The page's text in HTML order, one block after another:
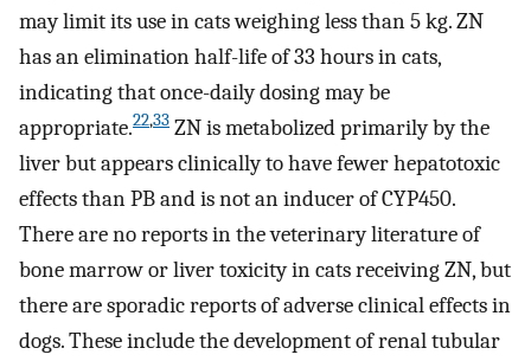
may limit its use in cats weighing less than 5 kg. ZN
has an elimination half-life of 33 hours in cats,
indicating that once-daily dosing may be
appropriate.22,33 ZN is metabolized primarily by the
liver but appears clinically to have fewer hepatotoxic
effects than PB and is not an inducer of CYP450.
There are no reports in the veterinary literature of
bone marrow or liver toxicity in cats receiving ZN, but
there are sporadic reports of adverse clinical effects in
dogs. These include the development of renal tubular